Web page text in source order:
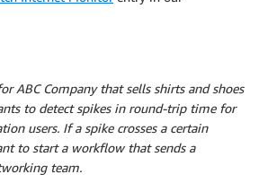
ABC Company that sells shirts and shoes
to detect spikes in round-trip time for
users. If a spike crosses a certain
to start a workflow that sends a
team.